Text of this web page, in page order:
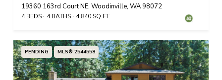
19360 163rd Court NE, Woodinville, WA 98072
4 BEDS 4 BATHS 4,840 SQ.FT.
PENDING MLS® 2544558